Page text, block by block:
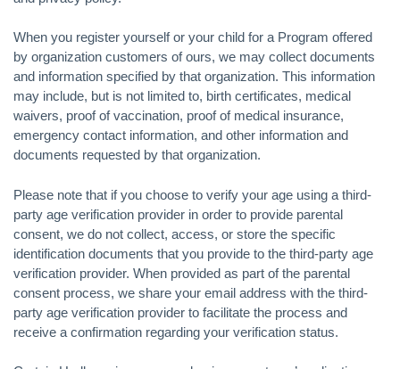
When you register yourself or your child for a Program offered
by organization customers of ours, we may collect documents
and information specified by that organization. This information
may include, but is not limited to, birth certificates, medical
waivers, proof of vaccination, proof of medical insurance,
emergency contact information, and other information and
documents requested by that organization.
Please note that if you choose to verify your age using a third-
party age verification provider in order to provide parental
consent, we do not collect, access, or store the specific
identification documents that you provide to the third-party age
verification provider. When provided as part of the parental
consent process, we share your email address with the third-
party age verification provider to facilitate the process and
receive a confirmation regarding your verification status.